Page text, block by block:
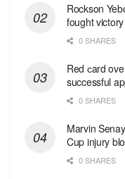
Rockson
fought
0 SHARES
Red сard
successful
0 SHARES
Marvin
Cup injury
0 SHARES